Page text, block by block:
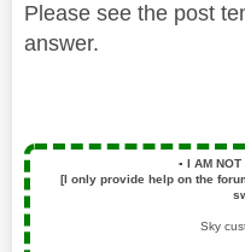
Please see the post
answer.
▪️ I AM NOT
[I only provide help on the
Sky